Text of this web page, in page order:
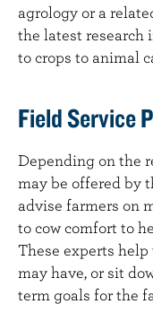
agrology or a
the latest research
to crops to animal
Field Service
Depending on the
may be offered by
advise farmers on
to cow comfort to
These experts
may have, or sit
term goals for the